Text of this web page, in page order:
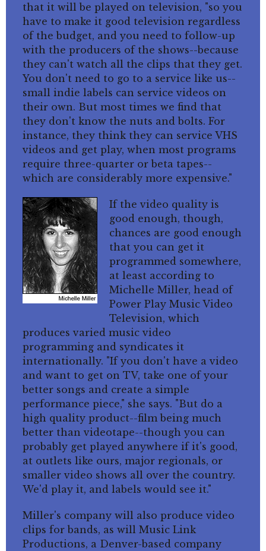
that it will be played on television, "so you
have to make it good television regardless
of the budget, and you need to follow-up
with the producers of the shows--because
they can't watch all the clips that they get.
You don't need to go to a service like us--
small indie labels can service videos on
their own. But most times we find that
they don't know the nuts and bolts. For
instance, they think they can service VHS
videos and get play, when most programs
require three-quarter or beta tapes--
which are considerably more expensive."
If the video quality is
good enough, though,
chances are good enough
that you can get it
programmed somewhere,
at least according to
Michelle Miller, head of
Power Play Music Video
Television, which
produces varied music video
programming and syndicates it
internationally. "If you don't have a video
and want to get on TV, take one of your
better songs and create a simple
performance piece," she says. "But do a
high quality product--film being much
better than videotape--though you can
probably get played anywhere if it's good,
at outlets like ours, major regionals, or
smaller video shows all over the country.
We'd play it, and labels would see it."
Miller's company will also produce video
clips for bands, as will Music Link
Productions, a Denver-based company